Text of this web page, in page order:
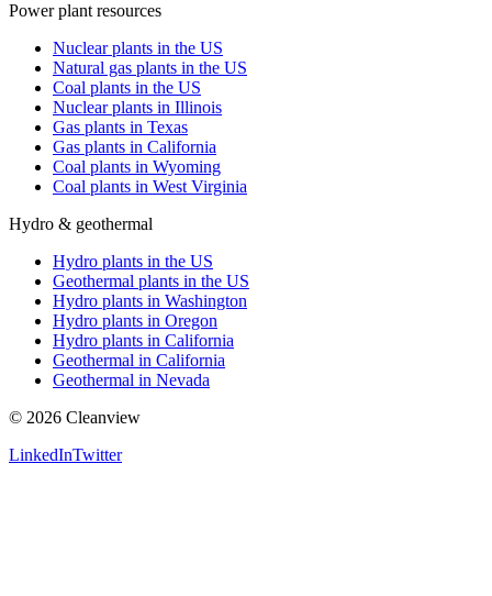
Power plant resources
Nuclear plants in the US
Natural gas plants in the US
Coal plants in the US
Nuclear plants in Illinois
Gas plants in Texas
Gas plants in California
Coal plants in Wyoming
Coal plants in West Virginia
Hydro & geothermal
Hydro plants in the US
Geothermal plants in the US
Hydro plants in Washington
Hydro plants in Oregon
Hydro plants in California
Geothermal in California
Geothermal in Nevada
© 2026 Cleanview
LinkedInTwitter